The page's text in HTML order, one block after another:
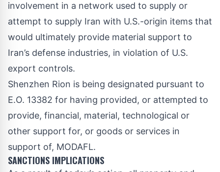
involvement in a network used to supply or
attempt to supply Iran with U.S.-origin items that
would ultimately provide material support to
Iran’s defense industries, in violation of U.S.
export controls.
Shenzhen Rion is being designated pursuant to
E.O. 13382 for having provided, or attempted to
provide, financial, material, technological or
other support for, or goods or services in
support of, MODAFL.
SANCTIONS IMPLICATIONS